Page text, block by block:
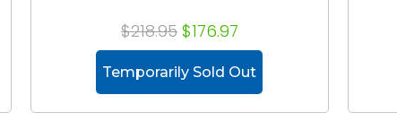
$218.95 $176.97
Temporarily Sold Out